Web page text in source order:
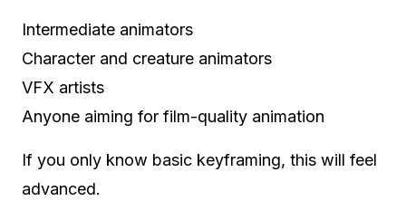
Intermediate animators
Character and creature animators
VFX artists
Anyone aiming for film-quality animation
If you only know basic keyframing, this will feel
advanced.